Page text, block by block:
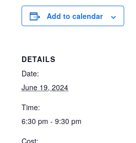
Add to calendar
DETAILS
Date:
June 19, 2024
Time:
6:30 pm - 9:30 pm